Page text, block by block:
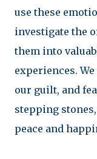
use these
investigate the
them into
experiences.
our guilt, and
stepping
peace and